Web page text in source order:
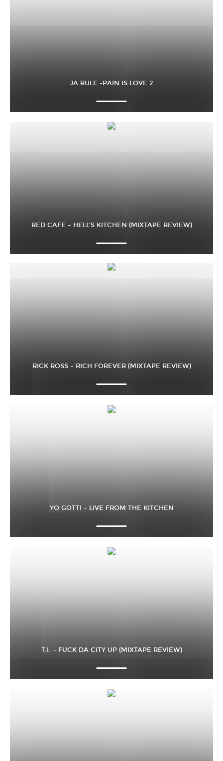
JA RULE -PAIN IS LOVE 2
RED CAFE – HELL’S KITCHEN (MIXTAPE REVIEW)
RICK ROSS – RICH FOREVER (MIXTAPE REVIEW)
YO GOTTI – LIVE FROM THE KITCHEN
T.I. – FUCK DA CITY UP (MIXTAPE REVIEW)